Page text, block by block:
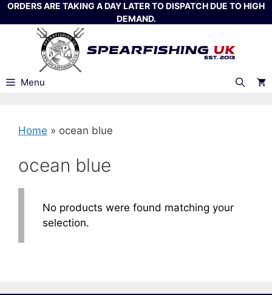
Skip
to
ORDERS ARE TAKING A DAY LATER TO DISPATCH DUE TO HIGH
DEMAND.
Menu
Home » ocean blue
ocean blue
No products were found matching your
selection.